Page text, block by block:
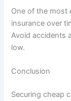
One of the most
insurance over
Avoid accidents
low.
Conclusion
Securing cheap